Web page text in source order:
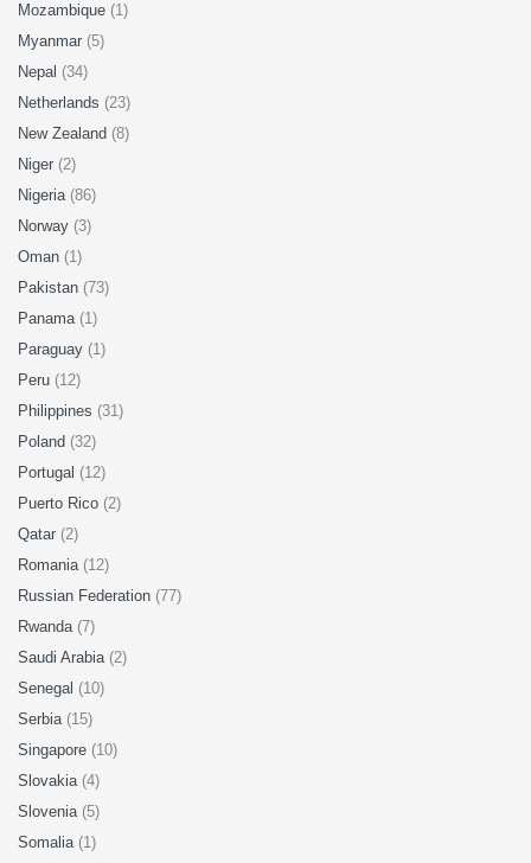
Mozambique (1)
Myanmar (5)
Nepal (34)
Netherlands (23)
New Zealand (8)
Niger (2)
Nigeria (86)
Norway (3)
Oman (1)
Pakistan (73)
Panama (1)
Paraguay (1)
Peru (12)
Philippines (31)
Poland (32)
Portugal (12)
Puerto Rico (2)
Qatar (2)
Romania (12)
Russian Federation (77)
Rwanda (7)
Saudi Arabia (2)
Senegal (10)
Serbia (15)
Singapore (10)
Slovakia (4)
Slovenia (5)
Somalia (1)